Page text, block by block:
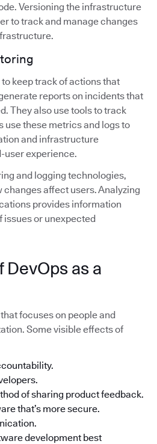
Versioning the infrastructure
to track and manage changes
keep track of actions that
reports on incidents that
They also use tools to track
use these metrics and logs to
and infrastructure
user experience.
and logging technologies,
affect users. Analyzing
provides information
issues or unexpected
as a
focuses on people and
Some visible effects of
of sharing product feedback.
that’s more secure.
development best